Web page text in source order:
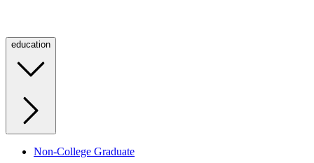
education
Non-College Graduate